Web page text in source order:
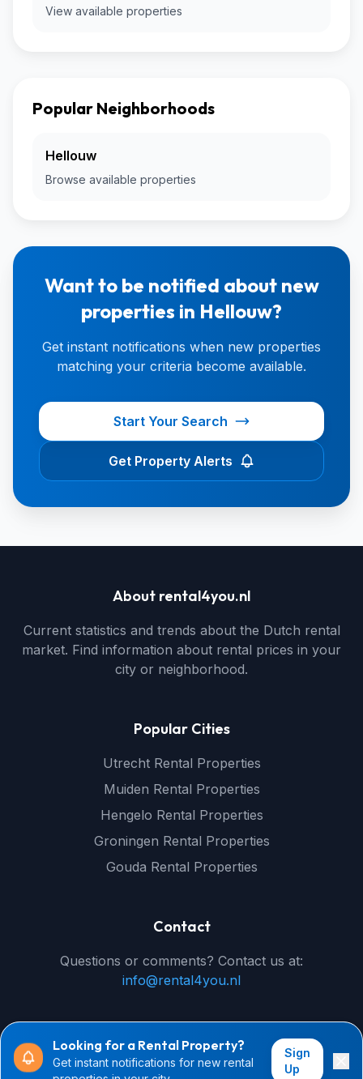
View available properties
Popular Neighborhoods
Hellouw
Browse available properties
Want to be notified about new
properties in Hellouw?
Get instant notifications when new properties
matching your criteria become available.
Start Your Search
Get Property Alerts
Looking for a Rental Property?
Get instant notifications for new rental
Sign
Up
About rental4you.nl
Current statistics and trends about the Dutch rental
market. Find information about rental prices in your
city or neighborhood.
Popular Cities
Utrecht Rental Properties
Muiden Rental Properties
Hengelo Rental Properties
Groningen Rental Properties
Gouda Rental Properties
Contact
Questions or comments? Contact us at:
info@rental4you.nl
© 2026 rental4you.nl - All rights reserved